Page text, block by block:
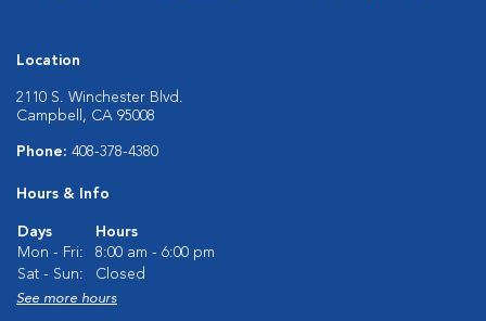
Location
2110 S. Winchester Blvd.
Campbell, CA 95008
Phone: 408-378-4380
Hours & Info
Days
Hours
Mon - Fri:
8:00 am - 6:00 pm
Sat - Sun:
Closed
See more hours